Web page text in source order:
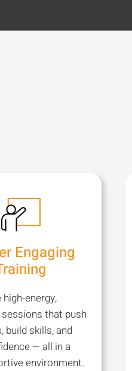
Engaging
energy,
that push
build skills, and
— all in a
environment.